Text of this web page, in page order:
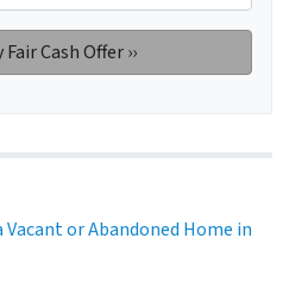
Vacant or Abandoned Home in